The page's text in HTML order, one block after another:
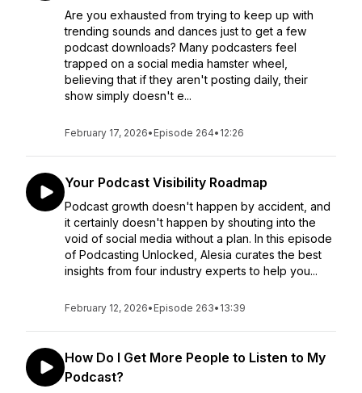
Are you exhausted from trying to keep up with
trending sounds and dances just to get a few
podcast downloads? Many podcasters feel
trapped on a social media hamster wheel,
believing that if they aren't posting daily, their
show simply doesn't e...
February 17, 2026• Episode 264• 12:26
Your Podcast Visibility Roadmap
Podcast growth doesn't happen by accident, and
it certainly doesn't happen by shouting into the
void of social media without a plan. In this episode
of Podcasting Unlocked, Alesia curates the best
insights from four industry experts to help you...
February 12, 2026• Episode 263• 13:39
How Do I Get More People to Listen to My
Podcast?